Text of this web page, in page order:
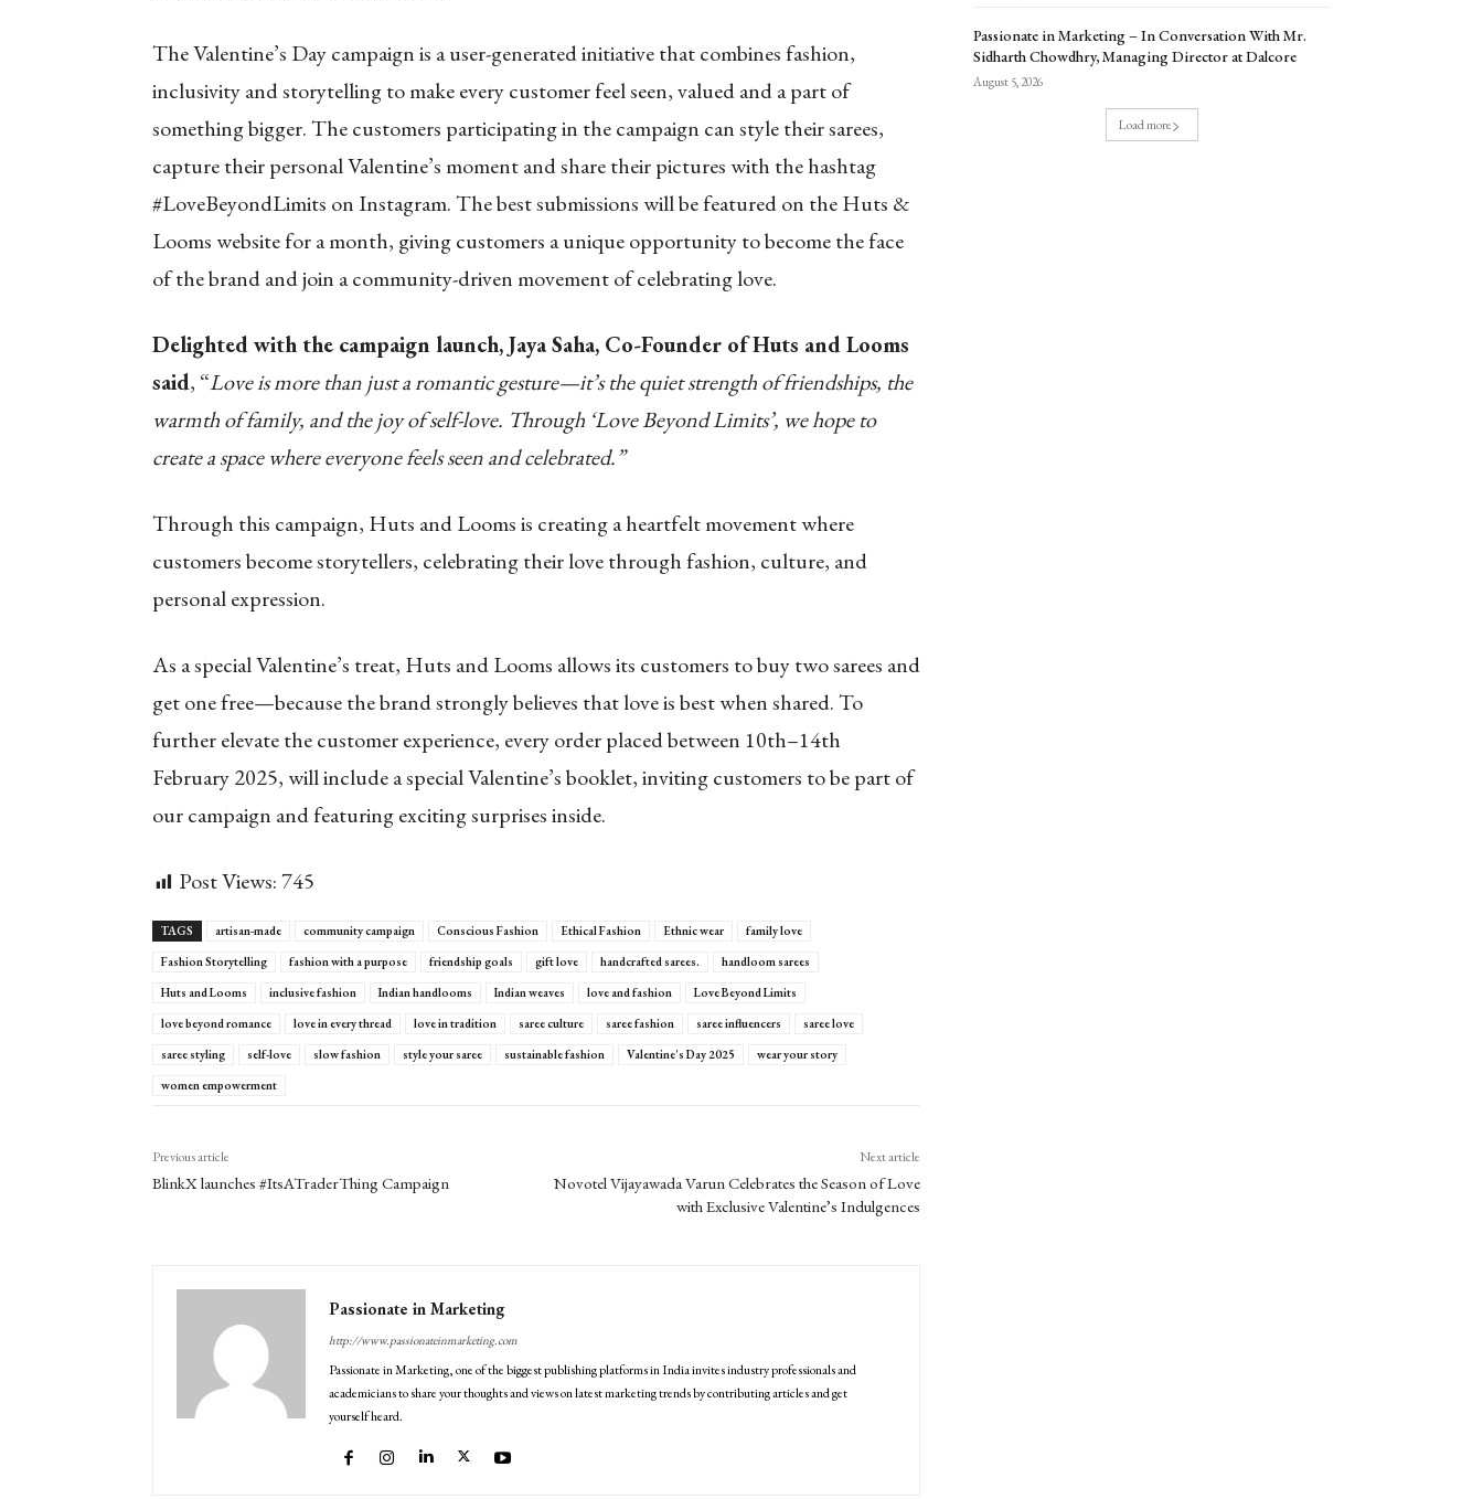
The Valentine’s Day campaign is a user-generated initiative that combines fashion,
inclusivity and storytelling to make every customer feel seen, valued and a part of
something bigger. The customers participating in the campaign can style their sarees,
capture their personal Valentine’s moment and share their pictures with the hashtag
#LoveBeyondLimits on Instagram. The best submissions will be featured on the Huts &
Looms website for a month, giving customers a unique opportunity to become the face
of the brand and join a community-driven movement of celebrating love.
Delighted with the campaign launch, Jaya Saha, Co-Founder of Huts and Looms
said, “Love is more than just a romantic gesture—it’s the quiet strength of friendships, the
warmth of family, and the joy of self-love. Through ‘Love Beyond Limits’, we hope to
create a space where everyone feels seen and celebrated.”
Through this campaign, Huts and Looms is creating a heartfelt movement where
customers become storytellers, celebrating their love through fashion, culture, and
personal expression.
As a special Valentine’s treat, Huts and Looms allows its customers to buy two sarees and
get one free—because the brand strongly believes that love is best when shared. To
further elevate the customer experience, every order placed between 10th–14th
February 2025, will include a special Valentine’s booklet, inviting customers to be part of
our campaign and featuring exciting surprises inside.
Post Views:745
TAGS artisan-made community campaign Conscious Fashion Ethical Fashion Ethnic wear
family love
Fashion Storytelling
fashion with a purpose friendship goals gift love handcrafted sarees.
handloom sarees
Huts and Looms
inclusive fashion Indian handlooms Indian weaves love and fashion
Love Beyond Limits
love beyond romance
love in every thread love in tradition saree culture saree fashion saree influencers
saree love
saree styling
self-love slow fashion style your saree sustainable fashion Valentine's Day 2025
wear your story
women empowerment
Previous article
BlinkX launches #ItsATraderThing Campaign
Next article
Novotel Vijayawada Varun Celebrates the Season of Love
with Exclusive Valentine’s Indulgences
Passionate in Marketing
http://www.passionateinmarketing.com
Passionate in Marketing, one of the biggest publishing platforms in India invites industry professionals and
academicians to share your thoughts and views on latest marketing trends by contributing articles and get
yourself heard.
Passionate in Marketing – In Conversation With Mr.
Sidharth Chowdhry, Managing Director at Dalcore
August 5, 2026
Load more